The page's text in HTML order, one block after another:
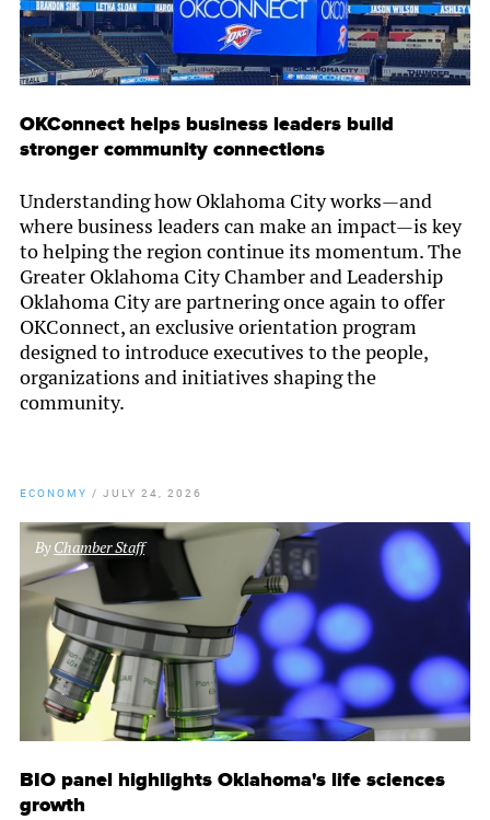
OKConnect helps business leaders build
stronger community connections
Understanding how Oklahoma City works—and
where business leaders can make an impact—is key
to helping the region continue its momentum. The
Greater Oklahoma City Chamber and Leadership
Oklahoma City are partnering once again to offer
OKConnect, an exclusive orientation program
designed to introduce executives to the people,
organizations and initiatives shaping the
community.
ECONOMY / JULY 24, 2026
ByChamber Staff
BIO panel highlights Oklahoma's life sciences
growth